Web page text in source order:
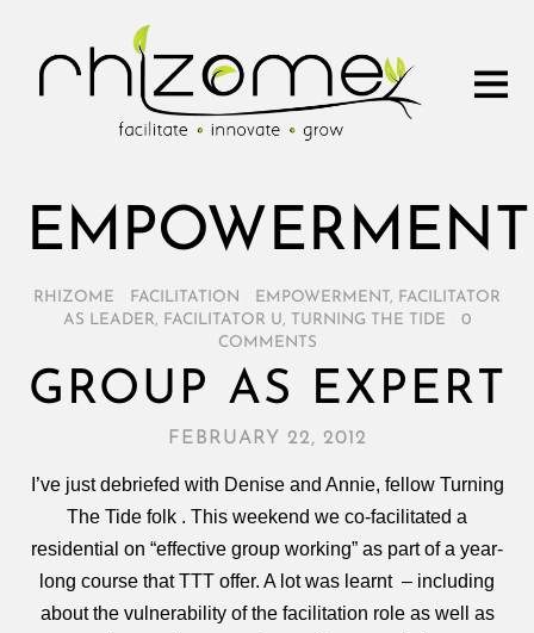
EMPOWERMENT
RHIZOME FACILITATION EMPOWERMENT,
FACILITATOR
AS LEADER, FACILITATOR U, TURNING THE TIDE
0
COMMENTS
GROUP AS EXPERT
FEBRUARY 22, 2012
I’ve just debriefed with Denise and Annie, fellow Turning
The Tide folk . This weekend we co-facilitated a
residential on “effective group working” as part of a year-
long course that TTT offer. A lot was learnt – including
about the vulnerability of the facilitation role as well as